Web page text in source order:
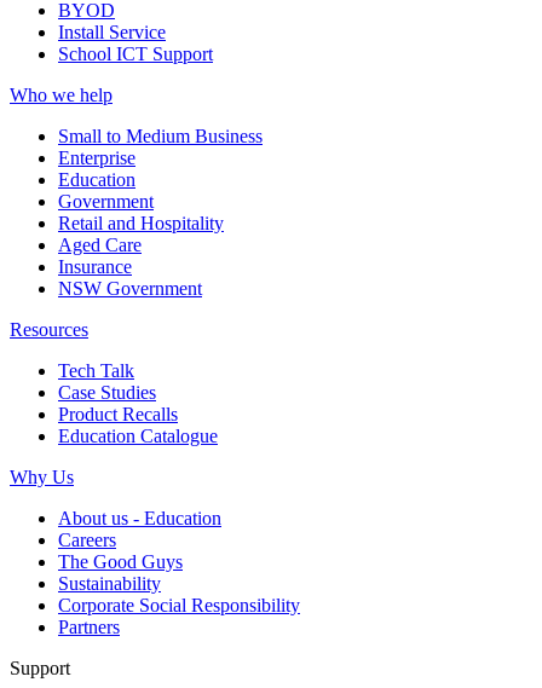
BYOD
Install Service
School ICT Support
Who we help
Small to Medium Business
Enterprise
Education
Government
Retail and Hospitality
Aged Care
Insurance
NSW Government
Resources
Tech Talk
Case Studies
Product Recalls
Education Catalogue
Why Us
About us - Education
Careers
The Good Guys
Sustainability
Corporate Social Responsibility
Partners
Support